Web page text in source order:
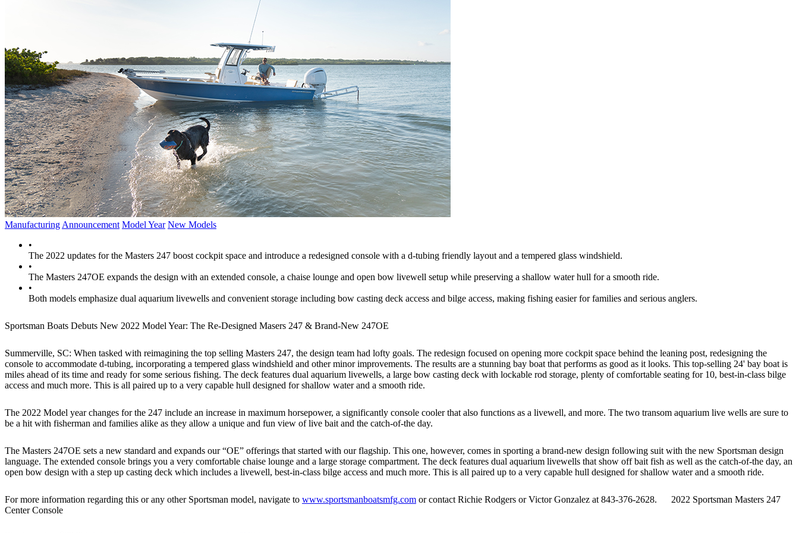
Manufacturing Announcement Model Year New Models
•
The 2022 updates for the Masters 247 boost cockpit space and introduce a redesigned console with a d-tubing friendly layout and a tempered glass windshield.
•
The Masters 247OE expands the design with an extended console, a chaise lounge and open bow livewell setup while preserving a shallow water hull for a smooth ride.
•
Both models emphasize dual aquarium livewells and convenient storage including bow casting deck access and bilge access, making fishing easier for families and serious anglers.
Sportsman Boats Debuts New 2022 Model Year: The Re-Designed Masers 247 & Brand-New 247OE
Summerville, SC: When tasked with reimagining the top selling Masters 247, the design team had lofty goals. The redesign focused on opening more cockpit space behind the leaning post, redesigning the
console to accommodate d-tubing, incorporating a tempered glass windshield and other minor improvements. The results are a stunning bay boat that performs as good as it looks. This top-selling 24' bay boat is
miles ahead of its time and ready for some serious fishing. The deck features dual aquarium livewells, a large bow casting deck with lockable rod storage, plenty of comfortable seating for 10, best-in-class bilge
access and much more. This is all paired up to a very capable hull designed for shallow water and a smooth ride.
The 2022 Model year changes for the 247 include an increase in maximum horsepower, a significantly console cooler that also functions as a livewell, and more. The two transom aquarium live wells are sure to
be a hit with fisherman and families alike as they allow a unique and fun view of live bait and the catch-of-the day.
The Masters 247OE sets a new standard and expands our “OE” offerings that started with our flagship. This one, however, comes in sporting a brand-new design following suit with the new Sportsman design
language. The extended console brings you a very comfortable chaise lounge and a large storage compartment. The deck features dual aquarium livewells that show off bait fish as well as the catch-of-the day, an
open bow design with a step up casting deck which includes a livewell, best-in-class bilge access and much more. This is all paired up to a very capable hull designed for shallow water and a smooth ride.
For more information regarding this or any other Sportsman model, navigate to www.sportsmanboatsmfg.com or contact Richie Rodgers or Victor Gonzalez at 843-376-2628. 2022 Sportsman Masters 247
Center Console